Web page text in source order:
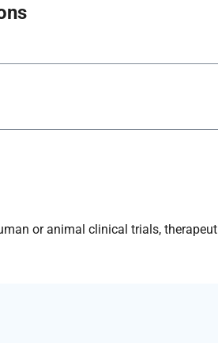
or animal clinical trials,